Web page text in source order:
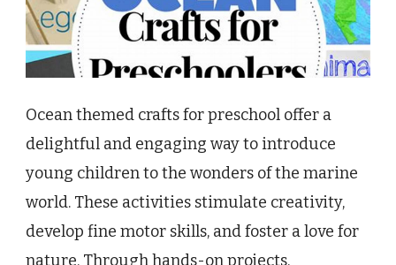
Ocean themed crafts for preschool offer a
delightful and engaging way to introduce
young children to the wonders of the marine
world. These activities stimulate creativity,
develop fine motor skills, and foster a love for
nature. Through hands-on projects,